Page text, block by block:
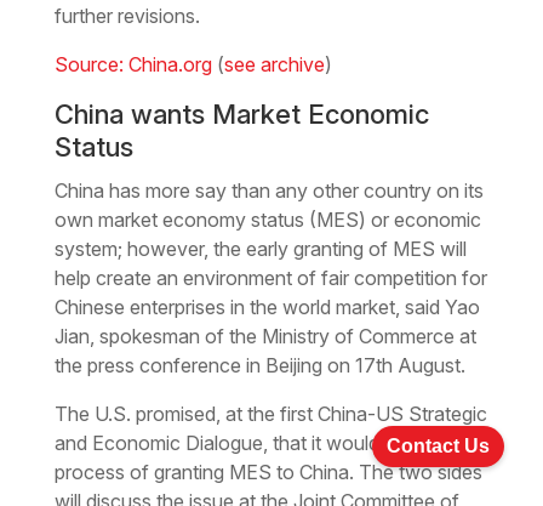
further revisions.
Source: China.org(see archive)
China wants Market Economic
Status
China has more say than any other country on its
own market economy status (MES) or economic
system; however, the early granting of MES will
help create an environment of fair competition for
Chinese enterprises in the world market, said Yao
Jian, spokesman of the Ministry of Commerce at
the press conference in Beijing on 17th August.
The U.S. promised, at the first China-US Strategic
and Economic Dialogue, that it would speed up its
process of granting MES to China. The two sides
will discuss the issue at the Joint Committee of
Contact Us